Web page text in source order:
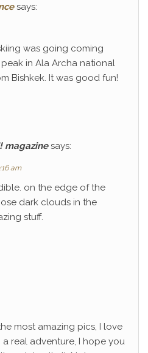
says:
was going coming
in Ala Archa national
Bishkek. It was good fun!
magazine says:
am
on the edge of the
dark clouds in the
stuff.
most amazing pics, I love
a real adventure, I hope you